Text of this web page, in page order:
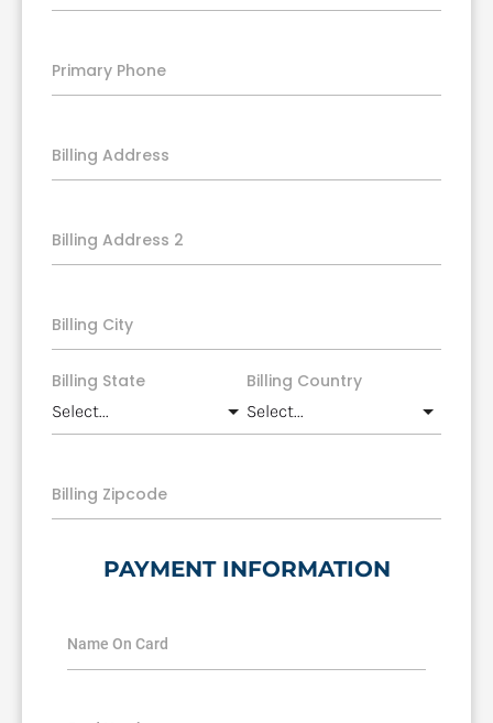
Primary Phone
Billing Address
Billing Address 2
Billing City
Billing State Billing Country
Billing Zipcode
PAYMENT INFORMATION